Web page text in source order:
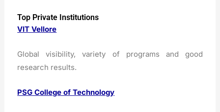
Top Private Institutions
VIT Vellore
Global visibility, variety of programs and good
research results.
PSG College of Technology